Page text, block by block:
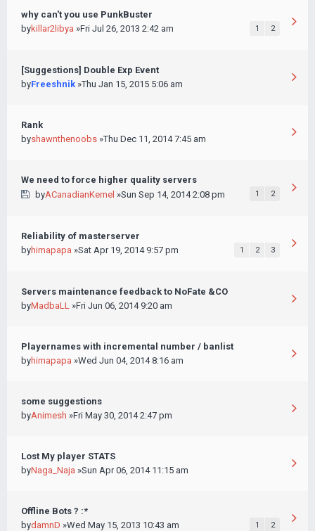
why can't you use PunkBuster
bykillar2libya »Fri Jul 26, 2013 2:42 am 1 2
[Suggestions] Double Exp Event
byFreeshnik »Thu Jan 15, 2015 5:06 am
Rank
byshawnthenoobs »Thu Dec 11, 2014 7:45 am
We need to force higher quality servers
byACanadianKernel »Sun Sep 14, 2014 2:08 pm 1 2
Reliability of masterserver
byhimapapa »Sat Apr 19, 2014 9:57 pm 1 2 3
Servers maintenance feedback to NoFate &CO
byMadbaLL »Fri Jun 06, 2014 9:20 am
Playernames with incremental number / banlist
byhimapapa »Wed Jun 04, 2014 8:16 am
some suggestions
byAnimesh »Fri May 30, 2014 2:47 pm
Lost My player STATS
byNaga_Naja »Sun Apr 06, 2014 11:15 am
Offline Bots ? :*
bydamnD »Wed May 15, 2013 10:43 am 1 2